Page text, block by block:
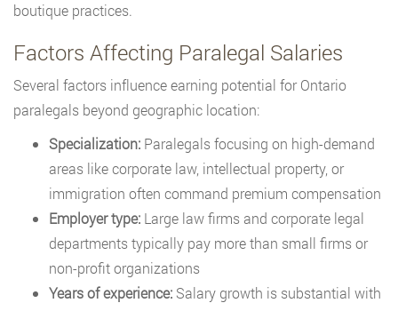
boutique practices.
Factors Affecting Paralegal Salaries
Several factors influence earning potential for Ontario
paralegals beyond geographic location:
Specialization: Paralegals focusing on high-demand
areas like corporate law, intellectual property, or
immigration often command premium compensation
Employer type: Large law firms and corporate legal
departments typically pay more than small firms or
non-profit organizations
Years of experience: Salary growth is substantial with